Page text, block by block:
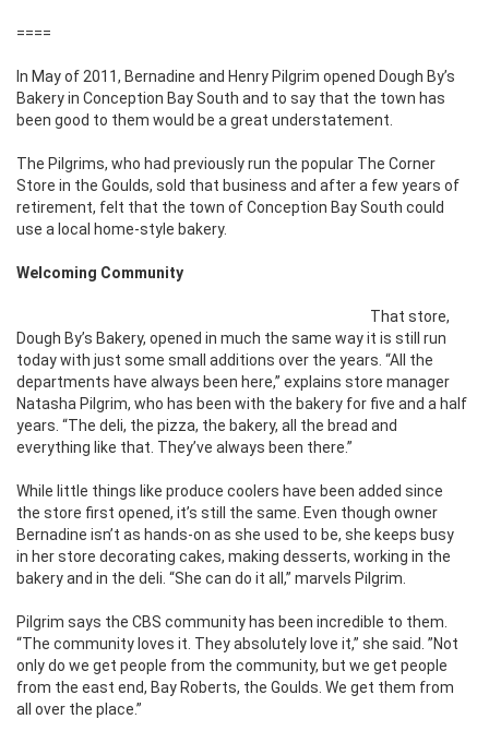
====
In May of 2011, Bernadine and Henry Pilgrim opened Dough By’s
Bakery in Conception Bay South and to say that the town has
been good to them would be a great understatement.
The Pilgrims, who had previously run the popular The Corner
Store in the Goulds, sold that business and after a few years of
retirement, felt that the town of Conception Bay South could
use a local home-style bakery.
Welcoming Community
That store,
Dough By’s Bakery, opened in much the same way it is still run
today with just some small additions over the years. “All the
departments have always been here,” explains store manager
Natasha Pilgrim, who has been with the bakery for five and a half
years. “The deli, the pizza, the bakery, all the bread and
everything like that. They’ve always been there.”
While little things like produce coolers have been added since
the store first opened, it’s still the same. Even though owner
Bernadine isn’t as hands-on as she used to be, she keeps busy
in her store decorating cakes, making desserts, working in the
bakery and in the deli. “She can do it all,” marvels Pilgrim.
Pilgrim says the CBS community has been incredible to them.
“The community loves it. They absolutely love it,” she said. ”Not
only do we get people from the community, but we get people
from the east end, Bay Roberts, the Goulds. We get them from
all over the place.”